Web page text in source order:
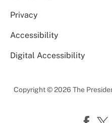
Privacy
Accessibility
Digital Accessibility
Copyright © 2026 The